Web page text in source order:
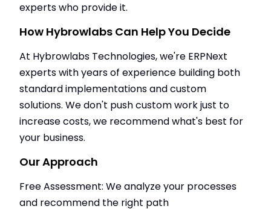
experts who provide it.
How Hybrowlabs Can Help You Decide
At Hybrowlabs Technologies, we're ERPNext
experts with years of experience building both
standard implementations and custom
solutions. We don't push custom work just to
increase costs, we recommend what's best for
your business.
Our Approach
Free Assessment: We analyze your processes
and recommend the right path